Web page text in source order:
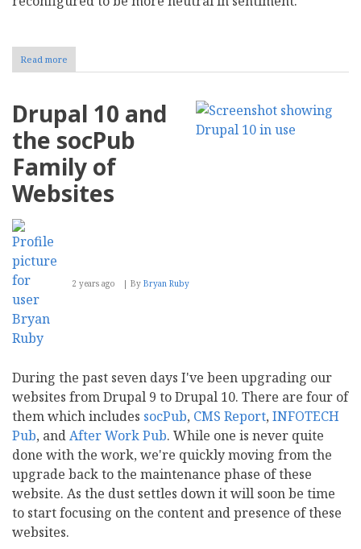
Read more
AI
Sentiment
Exacerbating
Misinformation
Age
Drupal 10 and
the socPub
Family of
Websites
2 years ago By Bryan Ruby
During the past seven days I've been upgrading our
websites from Drupal 9 to Drupal 10. There are four of
them which includes socPub, CMS Report, INFOTECH
Pub, andAfter Work Pub. While one is never quite
done with the work, we're quickly moving from the
upgrade back to the maintenance phase of these
website. As the dust settles down it will soon be time
to start focusing on the content and presence of these
websites.